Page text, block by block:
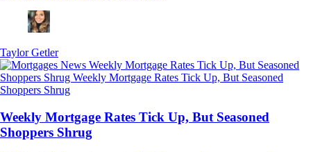
Taylor Getler
Weekly Mortgage Rates Tick Up, But Seasoned
Shoppers Shrug